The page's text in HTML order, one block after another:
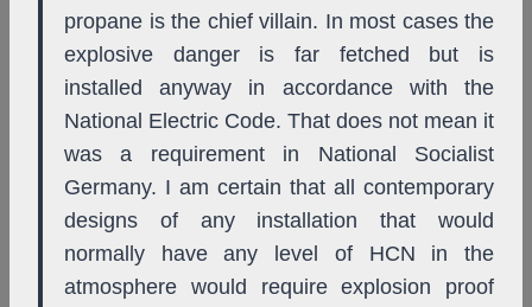
propane is the chief villain. In most cases the
explosive danger is far fetched but is
installed anyway in accordance with the
National Electric Code. That does not mean it
was a requirement in National Socialist
Germany. I am certain that all contemporary
designs of any installation that would
normally have any level of HCN in the
atmosphere would require explosion proof